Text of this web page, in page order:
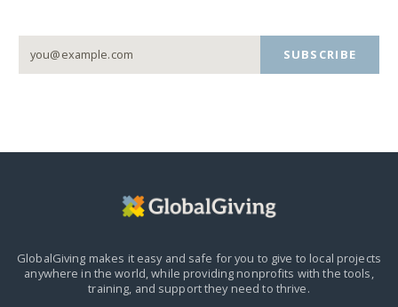
SUBSCRIBE
GlobalGiving makes it easy and safe for you to give to local projects
anywhere in the world,while providing nonprofits with the tools,
training, and support they need to thrive.